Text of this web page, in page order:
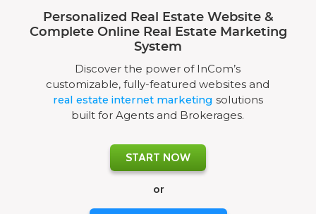
Personalized Real Estate Website &
Complete Online Real Estate Marketing
System
Discover the power of InCom’s
customizable, fully-featured websites and
real estate internet marketing solutions
built for Agents and Brokerages.
START NOW
or